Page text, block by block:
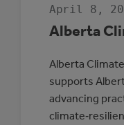
April 8,
Alberta
Alberta
supports
advancing